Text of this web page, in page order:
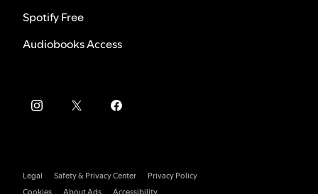
Spotify Free
Audiobooks Access
Legal Safety & Privacy Center
Privacy Policy